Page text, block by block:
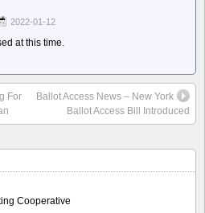
2022-01-12
at this time.
For
Ballot Access News – New York
Ballot Access Bill Introduced
Cooperative